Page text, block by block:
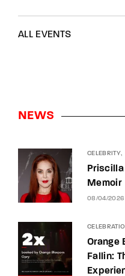
ALL EVENTS
NEWS
CELEBRITY
Memoir
08/04/2026
Orange
Fallin: